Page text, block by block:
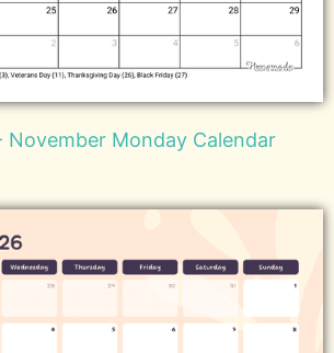
November Monday Calendar